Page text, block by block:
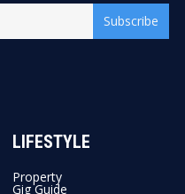
Subscribe
LIFESTYLE
Property
Gig Guide